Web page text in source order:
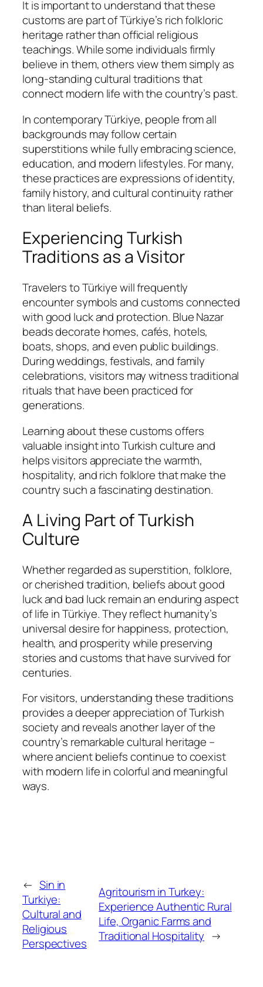
It is important to understand that these
customs are part of Türkiye’s rich folkloric
heritage rather than official religious
teachings. While some individuals firmly
believe in them, others view them simply as
long-standing cultural traditions that
connect modern life with the country’s past.
In contemporary Türkiye, people from all
backgrounds may follow certain
superstitions while fully embracing science,
education, and modern lifestyles. For many,
these practices are expressions of identity,
family history, and cultural continuity rather
than literal beliefs.
Experiencing Turkish
Traditions as a Visitor
Travelers to Türkiye will frequently
encounter symbols and customs connected
with good luck and protection. Blue Nazar
beads decorate homes, cafés, hotels,
boats, shops, and even public buildings.
During weddings, festivals, and family
celebrations, visitors may witness traditional
rituals that have been practiced for
generations.
Learning about these customs offers
valuable insight into Turkish culture and
helps visitors appreciate the warmth,
hospitality, and rich folklore that make the
country such a fascinating destination.
A Living Part of Turkish
Culture
Whether regarded as superstition, folklore,
or cherished tradition, beliefs about good
luck and bad luck remain an enduring aspect
of life in Türkiye. They reflect humanity’s
universal desire for happiness, protection,
health, and prosperity while preserving
stories and customs that have survived for
centuries.
For visitors, understanding these traditions
provides a deeper appreciation of Turkish
society and reveals another layer of the
country’s remarkable cultural heritage –
where ancient beliefs continue to coexist
with modern life in colorful and meaningful
ways.
← Sin in
Turkiye:
Cultural and
Religious
Perspectives
Agritourism in Turkey:
Experience Authentic Rural
Life, Organic Farms and
Traditional Hospitality →